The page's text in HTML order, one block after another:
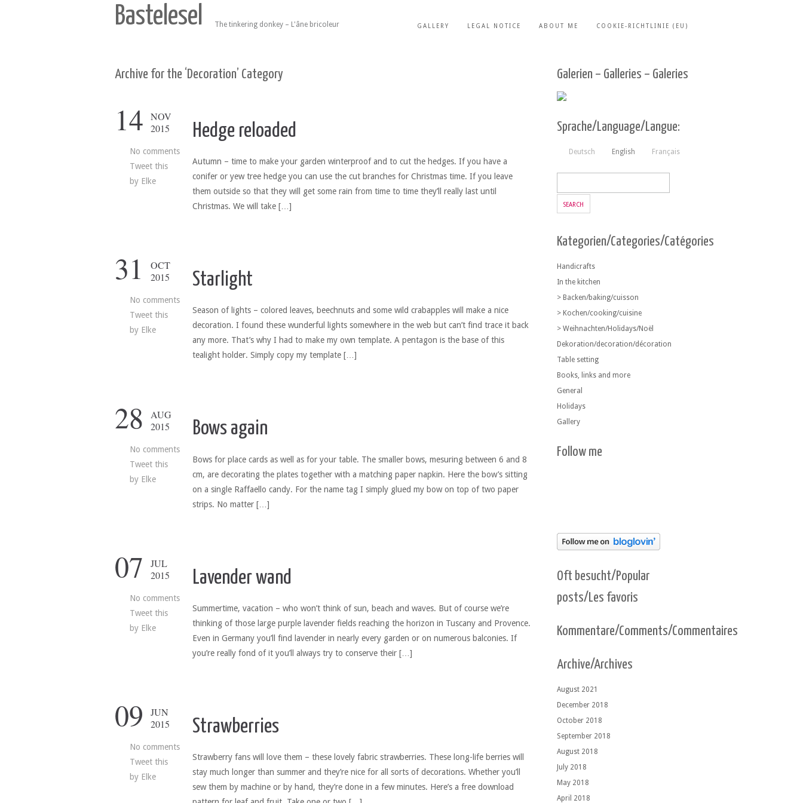
Bastelesel The tinkering donkey – L'âne bricoleur GALLERY LEGAL NOTICE ABOUT ME COOKIE-RICHTLINIE (EU)
Archive for the ‘Decoration’ Category
14
NOV
2015
No comments
Tweet this
by Elke
Hedge reloaded
Autumn – time to make your garden winterproof and to cut the hedges. If you have a
conifer or yew tree hedge you can use the cut branches for Christmas time. If you leave
them outside so that they will get some rain from time to time they’ll really last until
Christmas. We will take […]
31
OCT
2015
No comments
Tweet this
by Elke
Starlight
Season of lights – colored leaves, beechnuts and some wild crabapples will make a nice
decoration. I found these wunderful lights somewhere in the web but can’t find trace it back
any more. That’s why I had to make my own template. A pentagon is the base of this
tealight holder. Simply copy my template […]
28
AUG
2015
No comments
Tweet this
by Elke
Bows again
Bows for place cards as well as for your table. The smaller bows, mesuring between 6 and 8
cm, are decorating the plates together with a matching paper napkin. Here the bow’s sitting
on a single Raffaello candy. For the name tag I simply glued my bow on top of two paper
strips. No matter […]
07
JUL
2015
No comments
Tweet this
by Elke
Lavender wand
Summertime, vacation – who won’t think of sun, beach and waves. But of course we’re
thinking of those large purple lavender fields reaching the horizon in Tuscany and Provence.
Even in Germany you’ll find lavender in nearly every garden or on numerous balconies. If
you’re really fond of it you’ll always try to conserve their […]
09
JUN
2015
No comments
Tweet this
by Elke
Strawberries
Strawberry fans will love them – these lovely fabric strawberries. These long-life berries will
stay much longer than summer and they’re nice for all sorts of decorations. Whether you’ll
sew them by machine or by hand, they’re done in a few minutes. Here’s a free download
Galerien – Galleries – Galeries
Sprache/Language/Langue:
Deutsch English Français
Kategorien/Categories/Catégories
Handicrafts
In the kitchen
> Backen/baking/cuisson
> Kochen/cooking/cuisine
> Weihnachten/Holidays/Noël
Dekoration/decoration/décoration
Table setting
Books, links and more
General
Holidays
Gallery
Follow me
Oft besucht/Popular
posts/Les favoris
Kommentare/Comments/Commentaires
Archive/Archives
August 2021
December 2018
October 2018
September 2018
August 2018
July 2018
May 2018
April 2018